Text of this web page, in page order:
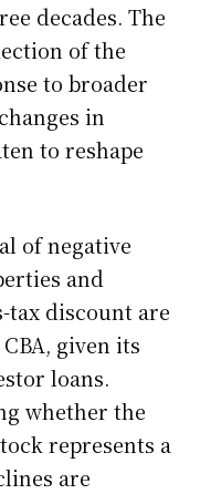
decades. The
of the
to broader
in
to reshape
of negative
and
tax discount are
given its
loans.
whether the
represents a
are